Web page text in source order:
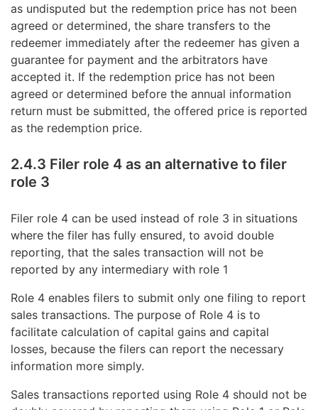
as undisputed but the redemption price has not been
agreed or determined, the share transfers to the
redeemer immediately after the redeemer has given a
guarantee for payment and the arbitrators have
accepted it. If the redemption price has not been
agreed or determined before the annual information
return must be submitted, the offered price is reported
as the redemption price.
2.4.3 Filer role 4 as an alternative to filer
role 3
Filer role 4 can be used instead of role 3 in situations
where the filer has fully ensured, to avoid double
reporting, that the sales transaction will not be
reported by any intermediary with role 1
Role 4 enables filers to submit only one filing to report
sales transactions. The purpose of Role 4 is to
facilitate calculation of capital gains and capital
losses, because the filers can report the necessary
information more simply.
Sales transactions reported using Role 4 should not be